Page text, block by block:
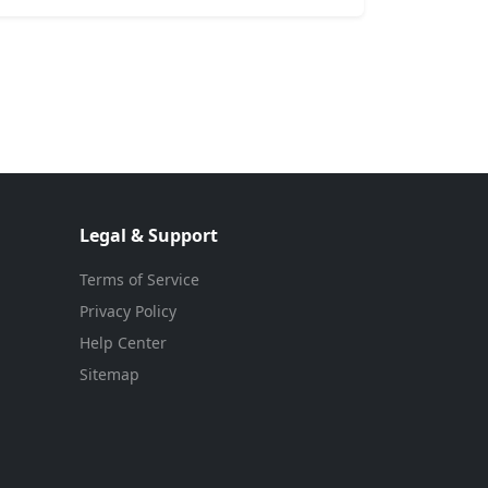
Legal & Support
Terms of Service
Privacy Policy
Help Center
Sitemap